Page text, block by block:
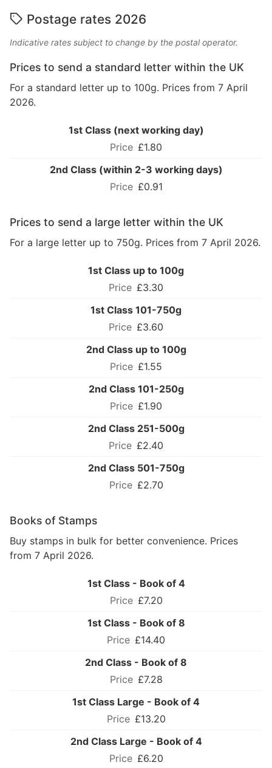
Postage rates 2026
Indicative rates subject to change by the postal operator.
Prices to send a standard letter within the UK
For a standard letter up to 100g. Prices from 7 April
2026.
1st Class (next working day)
£1.80
2nd Class (within 2-3 working days)
£0.91
Prices to send a large letter within the UK
For a large letter up to 750g. Prices from 7 April 2026.
1st Class up to 100g
£3.30
1st Class 101-750g
£3.60
2nd Class up to 100g
£1.55
2nd Class 101-250g
£1.90
2nd Class 251-500g
£2.40
2nd Class 501-750g
£2.70
Books of Stamps
Buy stamps in bulk for better convenience. Prices
from 7 April 2026.
1st Class - Book of 4
£7.20
1st Class - Book of 8
£14.40
2nd Class - Book of 8
£7.28
1st Class Large - Book of 4
£13.20
2nd Class Large - Book of 4
£6.20